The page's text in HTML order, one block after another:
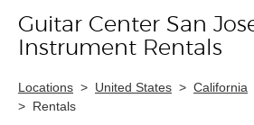
Skip link
Guitar Center San
Instrument Rentals
Locations > United States > California
> Rentals